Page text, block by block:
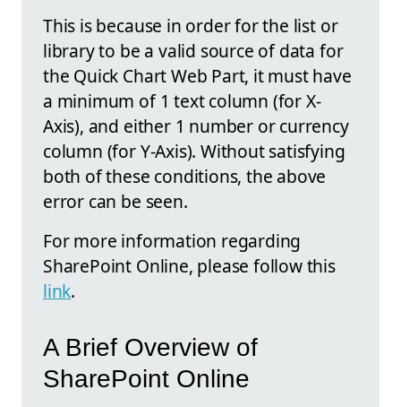
This is because in order for the list or
library to be a valid source of data for
the Quick Chart Web Part, it must have
a minimum of 1 text column (for X-
Axis), and either 1 number or currency
column (for Y-Axis). Without satisfying
both of these conditions, the above
error can be seen.
For more information regarding
SharePoint Online, please follow this
link.
A Brief Overview of
SharePoint Online